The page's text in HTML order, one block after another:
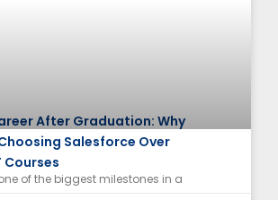
After Graduation: Why
Salesforce Over
of the biggest milestones in a